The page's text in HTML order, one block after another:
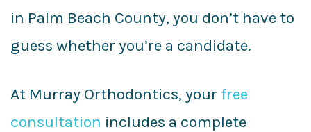
in Palm Beach County, you don’t have to
guess whether you’re a candidate.
At Murray Orthodontics, your free
consultation includes a complete